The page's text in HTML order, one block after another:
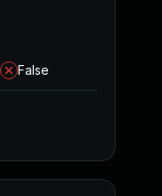
False